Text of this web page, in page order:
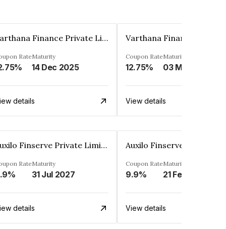
Varthana Finance Private Limited
RateMaturity
14 Dec 2025
details
Coupon Rate
12.75%
Maturity
View details
Auxilo Finserve Private Limited
RateMaturity
31 Jul 2027
details
Coupon Rate
9.9%
Maturity
21 Feb 2027
View details